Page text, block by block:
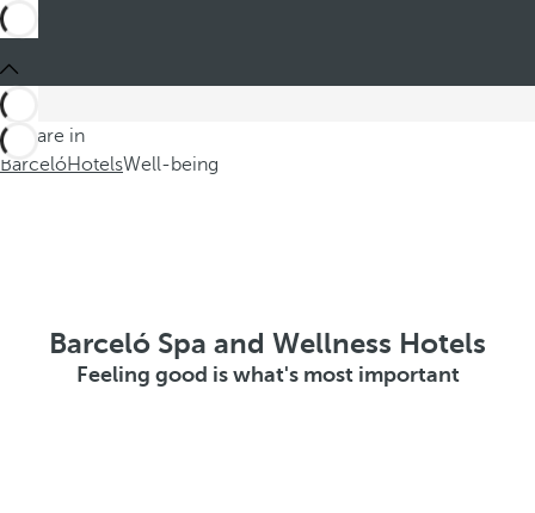
You are in
BarcelóHotelsWell-being
Barceló Spa and Wellness Hotels
Feeling good is what's most important